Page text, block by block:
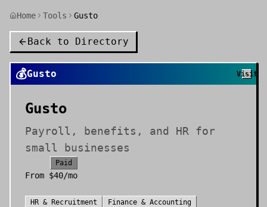
Home Tools Gusto
Back to Directory
💰Gusto Visit
Gusto
Payroll, benefits, and HR for
small businesses
Paid
From $40/mo
HR & Recruitment Finance & Accounting